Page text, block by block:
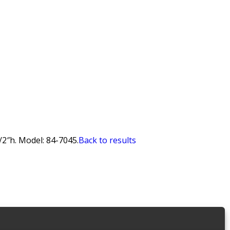
Model: 84-7045.Back to results